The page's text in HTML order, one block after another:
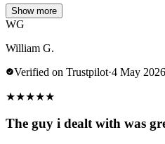
Show more
WG
William G.
Verified on Trustpilot·4 May 2026
★★★★★
The guy i dealt with was